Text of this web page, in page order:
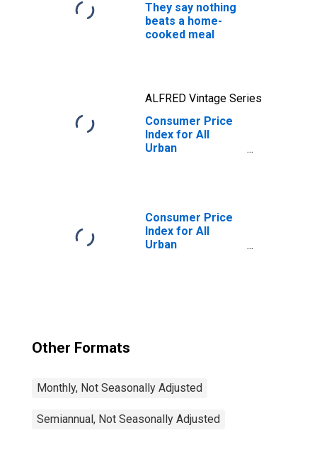
They say nothing
beats a home-
cooked meal
ALFRED Vintage Series
Consumer Price
Index for All
Urban
Consumer Price
Index for All
Urban
Other Formats
Monthly, Not Seasonally Adjusted
Semiannual, Not Seasonally Adjusted